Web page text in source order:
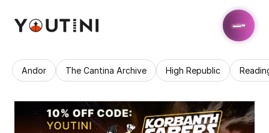
Andor The Cantina Archive High Republic